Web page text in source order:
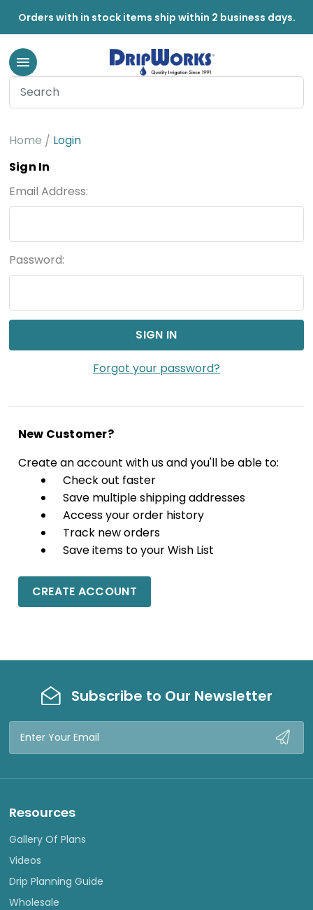
Orders with in stock items ship within 2 business days.
Home
Login
Sign In
Email Address:
Password:
Forgot your password?
New Customer?
Create an account with us and you'll be able to:
Check out faster
Save multiple shipping addresses
Access your order history
Track new orders
Save items to your Wish List
CREATE ACCOUNT
Subscribe to Our Newsletter
Email
Resources
Gallery Of Plans
Videos
Drip Planning Guide
Wholesale